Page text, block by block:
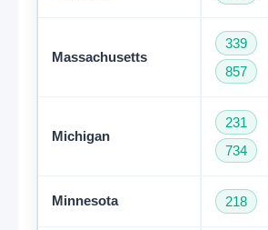
Massachusetts
339
857
Michigan
231
734
Minnesota 218